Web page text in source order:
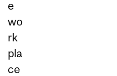
e
wo
rk
pla
ce